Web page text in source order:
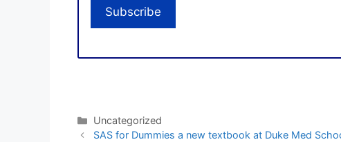
Categories
Uncategorized
SAS for Dummies a new textbook at Duke Med